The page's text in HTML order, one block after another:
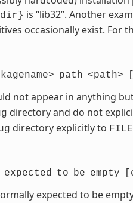
is “lib32”. Another
occasionally exist. For
path <path>
not appear in anything
directory and do not
directory explicitly to
expected to be empty
expected to be